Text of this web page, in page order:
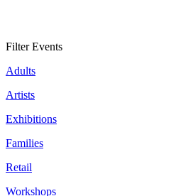
Filter Events
Adults
Artists
Exhibitions
Families
Retail
Workshops